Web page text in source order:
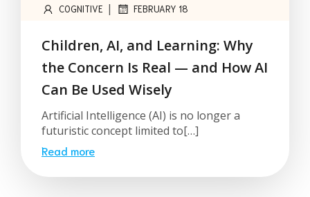
COGNITIVE | FEBRUARY 18
Children, AI, and Learning: Why
the Concern Is Real — and How AI
Can Be Used Wisely
Artificial Intelligence (AI) is no longer a
futuristic concept limited to[…]
Read more